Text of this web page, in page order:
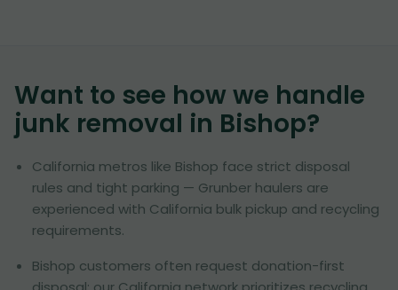
Want to see how we handle
junk removal in Bishop?
California metros like Bishop face strict disposal
rules and tight parking — Grunber haulers are
experienced with California bulk pickup and recycling
requirements.
Bishop customers often request donation-first